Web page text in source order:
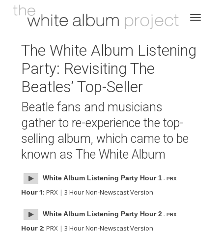
The White Album Listening
Party: Revisiting The
Beatles’ Top-Seller
Beatle fans and musicians
gather to re-experience the top-
selling album, which came to be
known as The White Album
White Album Listening Party Hour 1- PRX
Hour 1: PRX | 3 Hour Non-Newscast Version
White Album Listening Party Hour 2- PRX
Hour 2: PRX | 3 Hour Non-Newscast Version